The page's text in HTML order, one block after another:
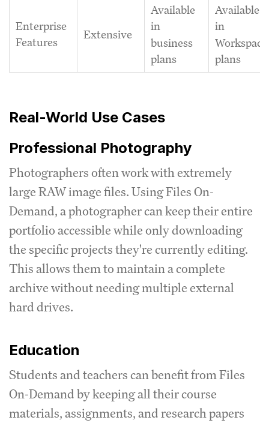
Enterprise
Features
Extensive
Available
in
business
plans
Available
in
Workspace
plans
Real-World Use Cases
Professional Photography
Photographers often work with extremely
large RAW image files. Using Files On-
Demand, a photographer can keep their entire
portfolio accessible while only downloading
the specific projects they're currently editing.
This allows them to maintain a complete
archive without needing multiple external
hard drives.
Education
Students and teachers can benefit from Files
On-Demand by keeping all their course
materials, assignments, and research papers